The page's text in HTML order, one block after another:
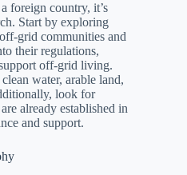
foreign country, it’s
Start by exploring
grid communities and
their regulations,
off-grid living.
water, arable land,
look for
already established in
and support.